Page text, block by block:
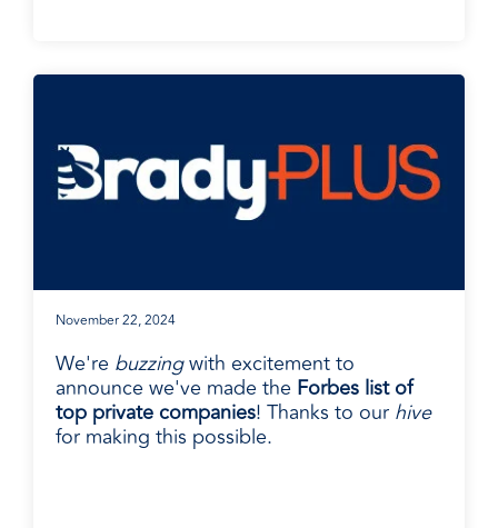
November 22, 2024
We're buzzingwith excitement to
announce we've made the Forbes list of
top private companies! Thanks to our hive
for making this possible.